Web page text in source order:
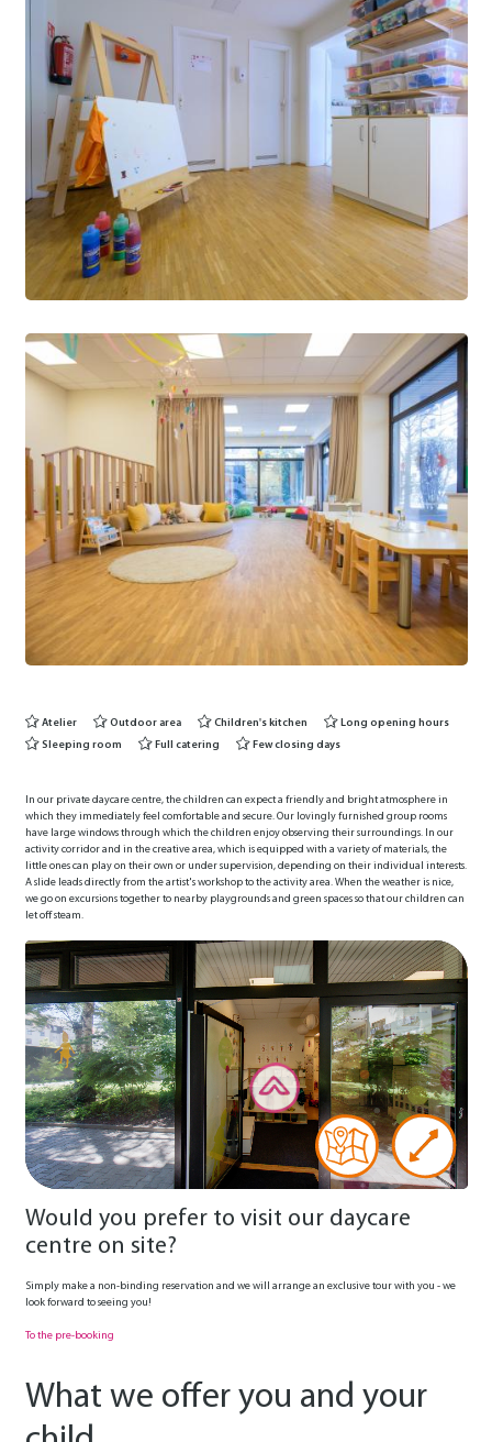
Atelier Outdoor area Children's kitchen
Long opening hours
Sleeping room
Full catering Few closing days
In our private daycare centre, the children can expect a friendly and bright atmosphere in
which they immediately feel comfortable and secure. Our lovingly furnished group rooms
have large windows through which the children enjoy observing their surroundings. In our
activity corridor and in the creative area, which is equipped with a variety of materials, the
little ones can play on their own or under supervision, depending on their individual interests.
A slide leads directly from the artist's workshop to the activity area. When the weather is nice,
we go on excursions together to nearby playgrounds and green spaces so that our children can
let off steam.
Would you prefer to visit our daycare
centre on site?
Simply make a non-binding reservation and we will arrange an exclusive tour with you - we
look forward to seeing you!
To the pre-booking
What we offer you and your